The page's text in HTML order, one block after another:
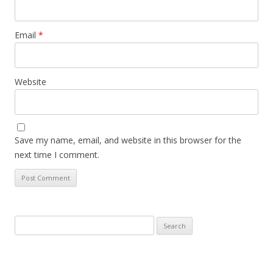
Email *
Website
Save my name, email, and website in this browser for the
next time I comment.
for: